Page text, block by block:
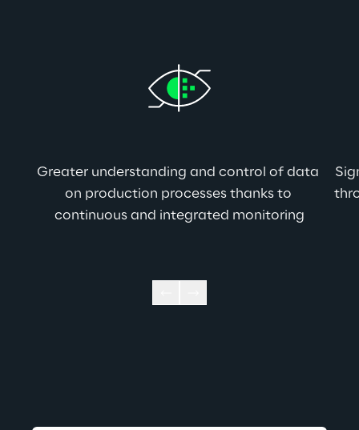
Greater understanding and control of data
on production processes thanks to
continuous and integrated monitoring